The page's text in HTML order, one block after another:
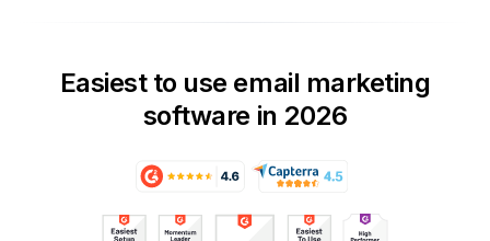
Easiest to use email marketing
software in 2026